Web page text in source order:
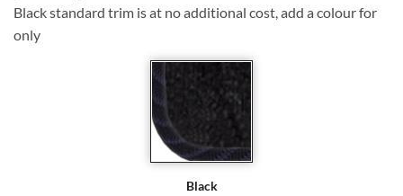
Black standard trim is at no additional cost, add a colour for
only
Black